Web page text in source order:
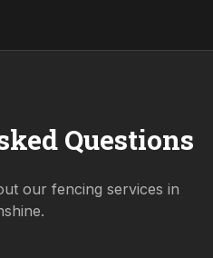
Questions
our fencing services in
.